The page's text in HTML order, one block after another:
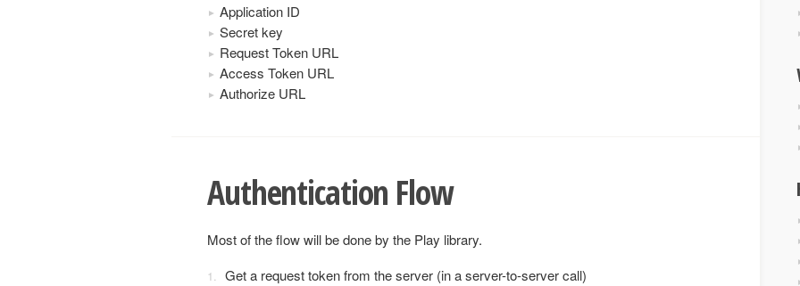
Application ID
Secret key
Request Token URL
Access Token URL
Authorize URL
Authentication Flow
Most of the flow will be done by the Play library.
Get a request token from the server (in a server-to-server call)